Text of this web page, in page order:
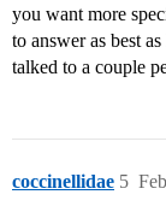
you want more
to answer as best
talked to a couple
coccinellidae 5